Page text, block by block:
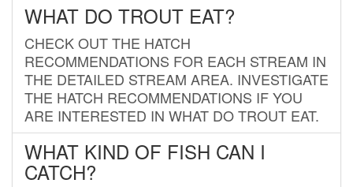
WHAT DO TROUT EAT?
CHECK OUT THE HATCH
RECOMMENDATIONS FOR EACH STREAM IN
THE DETAILED STREAM AREA. INVESTIGATE
THE HATCH RECOMMENDATIONS IF YOU
ARE INTERESTED IN WHAT DO TROUT EAT.
WHAT KIND OF FISH CAN I
CATCH?